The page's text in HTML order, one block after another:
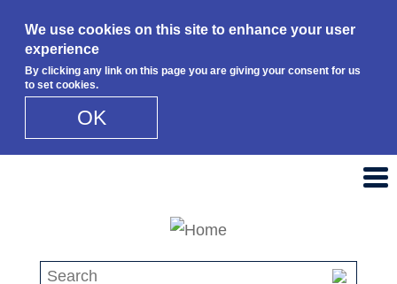
We use cookies on this site to enhance your user
experience
By clicking any link on this page you are giving your consent for us
to set cookies.
OK
Search this site